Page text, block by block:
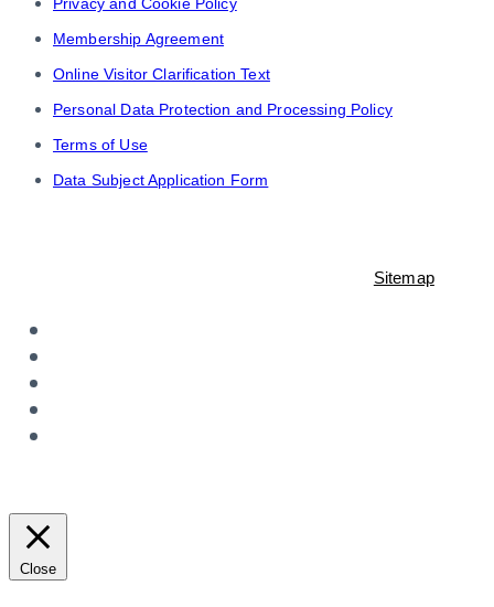
Membership Agreement
Online Visitor Clarification Text
Personal Data Protection and Processing Policy
Terms of Use
Data Subject Application Form
Sitemap
Close